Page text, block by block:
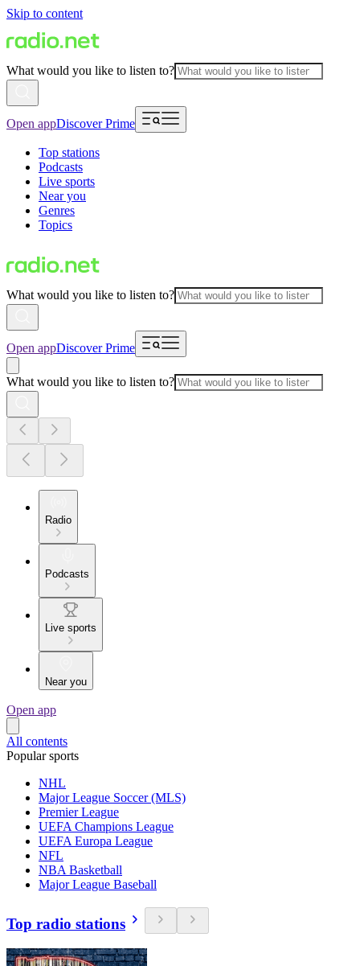
Skip to content
What would you like to listen to?
Open appDiscover Prime
Top stations
Podcasts
Live sports
Near you
Genres
Topics
What would you like to listen to?
Open appDiscover Prime
What would you like to listen to?
Radio
Podcasts
Live sports
Near you
Open app
All contents
Popular sports
NHL
Major League Soccer (MLS)
Premier League
UEFA Champions League
UEFA Europa League
NFL
NBA Basketball
Major League Baseball
Top radio stations